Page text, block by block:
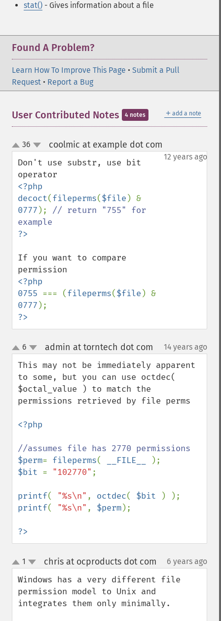
stat() - Gives information about a file
Found A Problem?
Learn How To Improve This Page • Submit a Pull
Request • Report a Bug
＋ add a note
User Contributed Notes 4 notes
up
down
36 coolmic at example dot com
12 years ago
Don't use substr, use bit
<?php
decoct(fileperms($file
0777 ); // return "755" for
If you want to compare
<?php
0755 === (fileperms($file
0777
?>
up
down
6 admin at torntech dot com 14 years ago
This may not be immediately apparent
to some, but you can use octdec(
$octal_value ) to match the
permissions retrieved by file perms
<?php
$perm= fileperms( __FILE__
$bit = "102770" ;
printf( "%s\n" , octdec( $bit
printf( "%s\n" , $perm);
?>
up
down
1 chris at ocproducts dot com 6 years ago
Windows has a very different file
permission model to Unix and
integrates them only minimally.